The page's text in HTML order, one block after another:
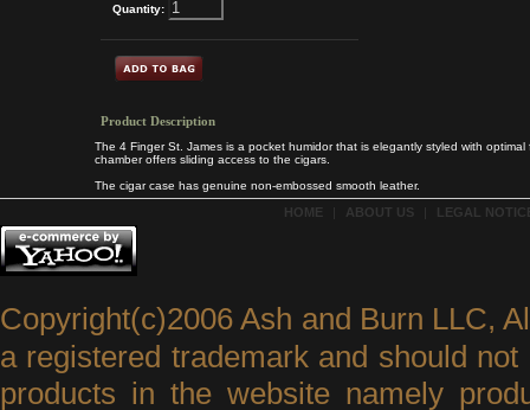
Quantity:
Product Description
The 4 Finger St. James is a pocket humidor that is elegantly styled with
chamber offers sliding access to the cigars.
The cigar case has genuine non-embossed smooth leather.
HOME ABOUT US LEGAL
Copyright(c)2006 Ash and Burn LLC,
a registered trademark and should
products in the website namely